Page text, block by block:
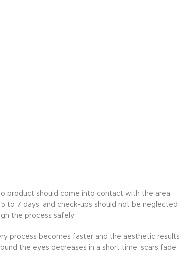
product should come into contact with the area
to 7 days, and check-ups should not be neglected
the process safely.
process becomes faster and the aesthetic results
the eyes decreases in a short time, scars fade,